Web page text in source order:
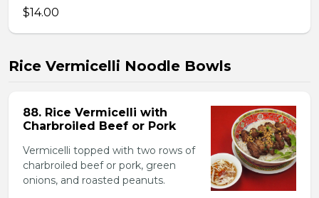
$14.00
Rice Vermicelli Noodle Bowls
88. Rice Vermicelli with
Charbroiled Beef or Pork
Vermicelli topped with two rows of
charbroiled beef or pork, green
onions, and roasted peanuts.